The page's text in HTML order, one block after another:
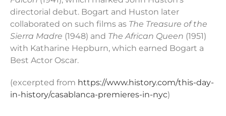
directorial debut. Bogart and Huston later
collaborated on such films as The Treasure of the
Sierra Madre (1948) and The African Queen (1951)
with Katharine Hepburn, which earned Bogart a
Best Actor Oscar.
(excerpted from https://www.history.com/this-day-
in-history/casablanca-premieres-in-nyc)